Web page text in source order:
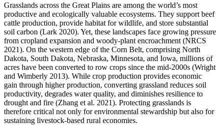
Grasslands across the Great Plains are among the world’s most
productive and ecologically valuable ecosystems. They support beef
cattle production, provide habitat for wildlife, and store substantial
soil carbon (Lark 2020). Yet, these landscapes face growing pressure
from cropland expansion and woody-plant encroachment (NRCS
2021). On the western edge of the Corn Belt, comprising North
Dakota, South Dakota, Nebraska, Minnesota, and Iowa, millions of
acres have been converted to row crops since the mid-2000s (Wright
and Wimberly 2013). While crop production provides economic
gain through higher production, converting grassland reduces soil
productivity, degrades water quality, and diminishes resilience to
drought and fire (Zhang et al. 2021). Protecting grasslands is
therefore critical not only for environmental stewardship but also for
sustaining livestock-based rural economies.